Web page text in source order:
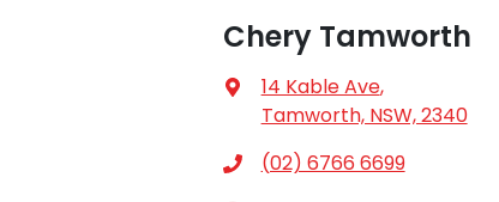
Chery Tamworth
14 Kable Ave,
Tamworth, NSW, 2340
(02) 6766 6699